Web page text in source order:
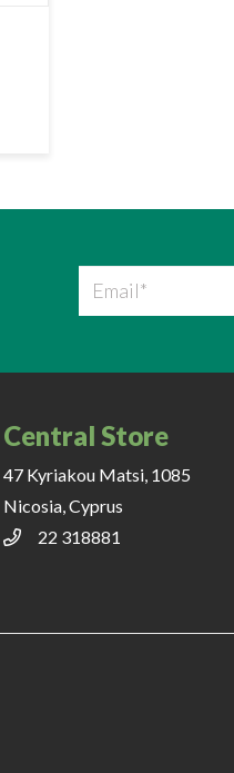
Email
Central Store
47 Kyriakou Matsi, 1085
Nicosia, Cyprus
22 318881